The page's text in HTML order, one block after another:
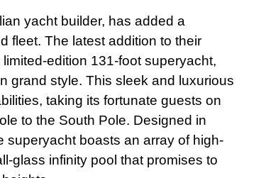
yacht builder, has added a
fleet. The latest addition to their
edition 131-foot superyacht,
grand style. This sleek and luxurious
taking its fortunate guests on
to the South Pole. Designed in
superyacht boasts an array of high-
glass infinity pool that promises to